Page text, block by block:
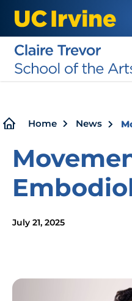
main
content
Home News
July 21, 2025
Image